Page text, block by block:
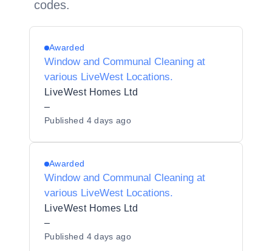
codes.
Awarded
Window and Communal Cleaning at
various LiveWest Locations.
LiveWest Homes Ltd
–
Published 4 days ago
Awarded
Window and Communal Cleaning at
various LiveWest Locations.
LiveWest Homes Ltd
–
Published 4 days ago